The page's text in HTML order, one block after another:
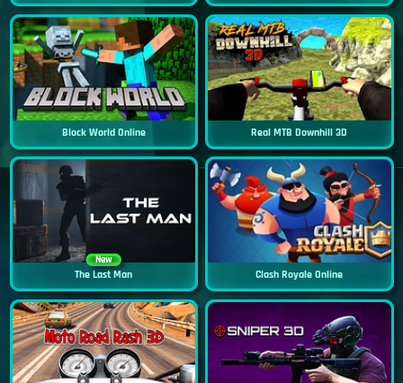
Block World Online Real MTB Downhill 3D
New
The Last Man Clash Royale Online